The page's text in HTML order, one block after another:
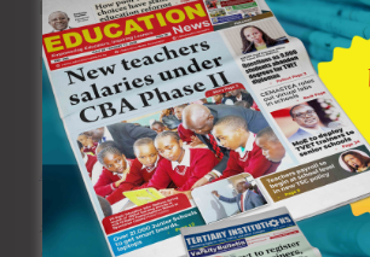
By Yabesh Omwonga
History Analyst
ou can also follow our social media
Twitter:Education News KEand
News Newspaper for timely updates.
>>>
Click here to stay up-to-date with